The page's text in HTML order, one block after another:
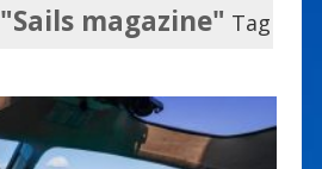
"Sails magazine" Tag